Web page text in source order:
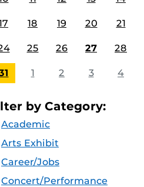
18 19 20 21
25 26 27 28
1 2 3 4
by Category:
Academic
Arts Exhibit
Career/Jobs
Concert/Performance